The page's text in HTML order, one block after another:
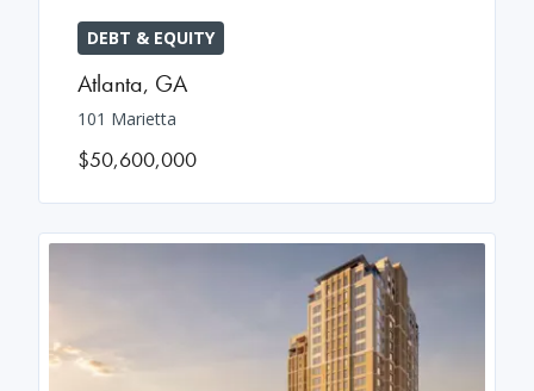
DEBT & EQUITY
Atlanta, GA
101 Marietta
$50,600,000